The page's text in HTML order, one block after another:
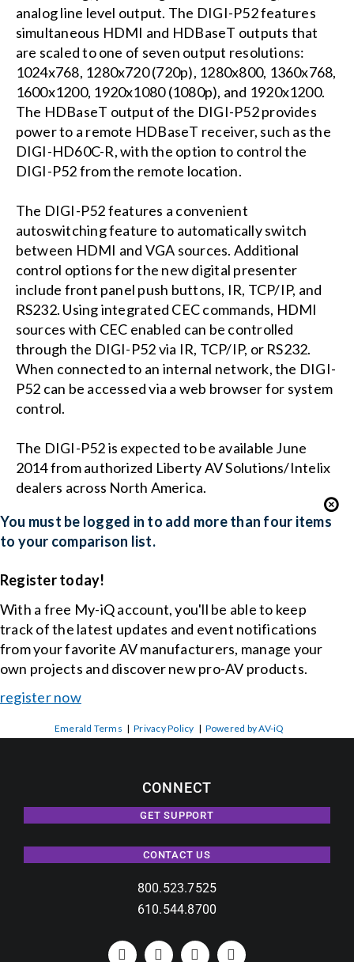
analog line level output. The DIGI-P52 features
simultaneous HDMI and HDBaseT outputs that
are scaled to one of seven output resolutions:
1024x768, 1280x720 (720p), 1280x800, 1360x768,
1600x1200, 1920x1080 (1080p), and 1920x1200.
The HDBaseT output of the DIGI-P52 provides
power to a remote HDBaseT receiver, such as the
DIGI-HD60C-R, with the option to control the
DIGI-P52 from the remote location.
The DIGI-P52 features a convenient
autoswitching feature to automatically switch
between HDMI and VGA sources. Additional
control options for the new digital presenter
include front panel push buttons, IR, TCP/IP, and
RS232. Using integrated CEC commands, HDMI
sources with CEC enabled can be controlled
through the DIGI-P52 via IR, TCP/IP, or RS232.
When connected to an internal network, the DIGI-
P52 can be accessed via a web browser for system
control.
The DIGI-P52 is expected to be available June
2014 from authorized Liberty AV Solutions/Intelix
dealers across North America.
You must be logged in to add more than four items
to your comparison list.
Register today!
With a free My-iQ account, you'll be able to keep
track of the latest updates and event notifications
from your favorite AV manufacturers, manage your
own projects and discover new pro-AV products.
register now
Emerald Terms |Privacy Policy | Powered by AV-iQ
CONNECT
GET SUPPORT
CONTACT US
800.523.7525
610.544.8700